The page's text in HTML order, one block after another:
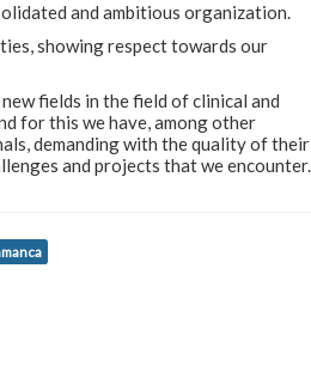
and ambitious organization.
showing respect towards our
fields in the field of clinical and
for this we have, among other
demanding with the quality of their
and projects that we encounter.